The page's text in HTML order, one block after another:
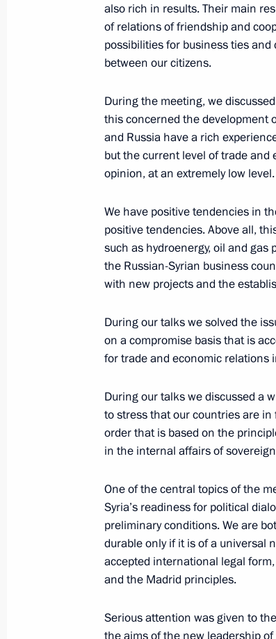
January 25, 2005, Tuesday
Press Statement after the
Beginning of Enlarged
January 25, 2005, 17:25 Moscow,
Beginning of the Meeting
January 25, 2005, 17:20 Moscow,
Speech at Meeting Marking
Lomonosov Moscow State
January 24, 2005, Monday
January 24, 2005, 21:20
Press Conference Following
January 24, 2005, 14:03 Moscow, the
also rich in results. Their main
of relations of friendship and
possibilities for business ties
between our citizens.
During the meeting, we
this concerned the development
and Russia have a rich
but the current level of trade and
opinion, at an extremely low level.
We have positive tendencies in
positive tendencies. Above all,
such as hydroenergy, oil and
the Russian-Syrian business
with new projects and the
During our talks we solved the
on a compromise basis that is
for trade and economic relations
During our talks we discussed a
to stress that our countries are
order that is based on the
in the internal affairs of
One of the central topics of the
Syria’s readiness for political
preliminary conditions. We are
durable only if it is of a universal
accepted international legal
and the Madrid principles.
Serious attention was given to